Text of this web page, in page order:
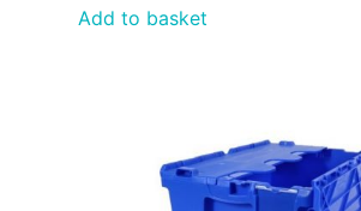
Add to basket